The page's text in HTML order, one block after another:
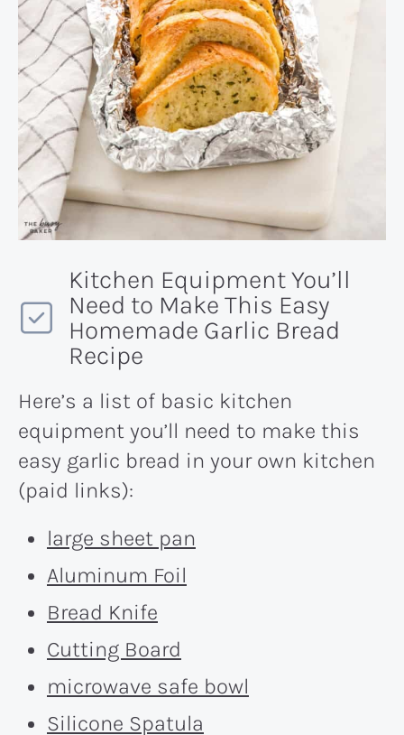
Kitchen Equipment You’ll
Need to Make This Easy
Homemade Garlic Bread
Recipe
Here’s a list of basic kitchen
equipment you’ll need to make this
easy garlic bread in your own kitchen
(paid links):
large sheet pan
Aluminum Foil
Bread Knife
Cutting Board
microwave safe bowl
Silicone Spatula